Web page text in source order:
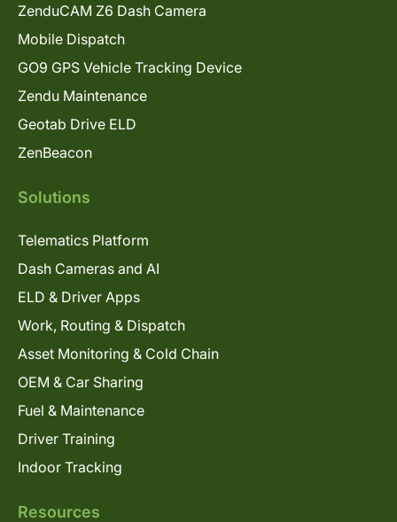
ZenduCAM Z6 Dash Camera
Mobile Dispatch
GO9 GPS Vehicle Tracking Device
Zendu Maintenance
Geotab Drive ELD
ZenBeacon
Solutions
Telematics Platform
Dash Cameras and AI
ELD & Driver Apps
Work, Routing & Dispatch
Asset Monitoring & Cold Chain
OEM & Car Sharing
Fuel & Maintenance
Driver Training
Indoor Tracking
Resources